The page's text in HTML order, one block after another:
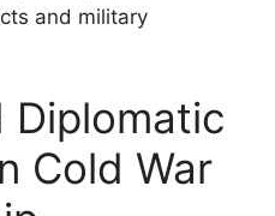
and military
Diplomatic
Cold War